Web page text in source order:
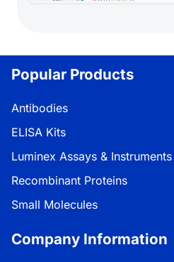
Popular Products
Antibodies
ELISA Kits
Luminex Assays & Instruments
Recombinant Proteins
Small Molecules
Company Information